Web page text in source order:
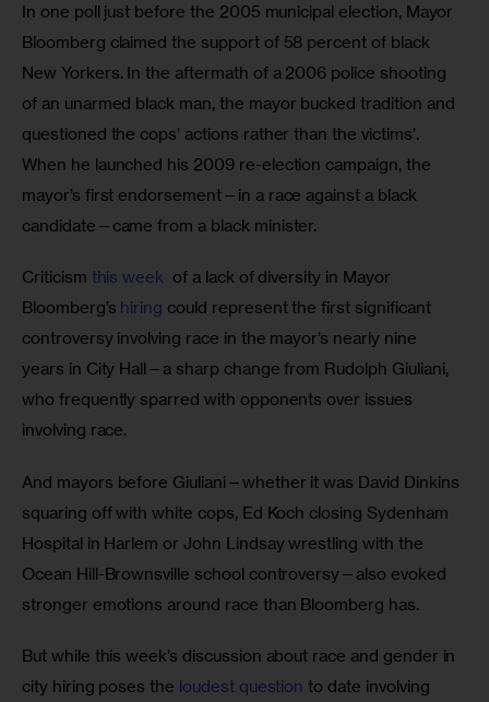
In one poll just before the 2005 municipal election, Mayor
Bloomberg claimed the support of 58 percent of black
New Yorkers. In the aftermath of a 2006 police shooting
of an unarmed black man, the mayor bucked tradition and
questioned the cops’ actions rather than the victims’.
When he launched his 2009 re-election campaign, the
mayor’s first endorsement—in a race against a black
candidate—came from a black minister.
Criticism this week
  of a lack of diversity in Mayor
Bloomberg’s hiring could represent the first significant
controversy involving race in the mayor’s nearly nine
years in City Hall—a sharp change from Rudolph Giuliani,
who frequently sparred with opponents over issues
involving race.
And mayors before Giuliani—whether it was David Dinkins
squaring off with white cops, Ed Koch closing Sydenham
Hospital in Harlem or John Lindsay wrestling with the
Ocean Hill-Brownsville school controversy—also evoked
stronger emotions around race than Bloomberg has.
But while this week’s discussion about race and gender in
city hiring poses the loudest question to date involving